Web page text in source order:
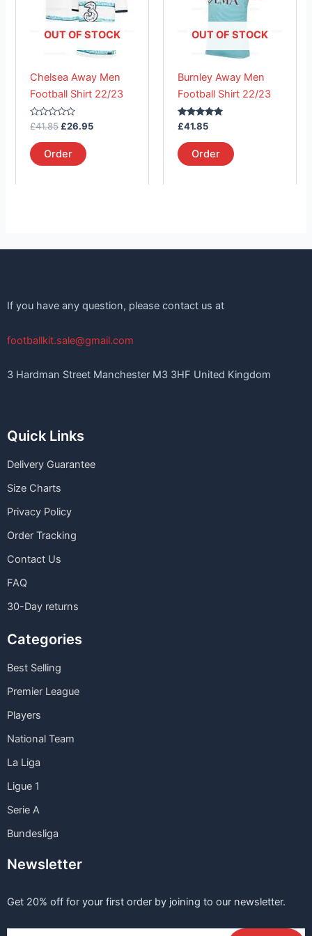
OUT OF STOCK
Chelsea Away Men
Football Shirt 22/23
Rated
0
out
of
5
£41.85 £26.95
Order
variants.
The
options
be
chosen
product
OUT OF STOCK
Burnley Away Men
Football Shirt 22/23
Rated
5.00
out of 5
£41.85
Order
variants.
The
options
be
chosen
product
If you have any question, please contact us at
footballkit.sale@gmail.com
3 Hardman Street Manchester M3 3HF United Kingdom
Quick Links
Delivery Guarantee
Size Charts
Privacy Policy
Order Tracking
Contact Us
FAQ
30-Day returns
Categories
Best Selling
Premier League
Players
National Team
La Liga
Ligue 1
Serie A
Bundesliga
Newsletter
Get 20% off for your first order by joining to our newsletter.